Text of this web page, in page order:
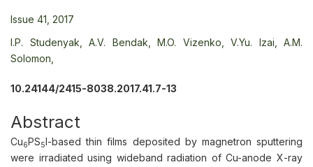
Issue 41, 2017
I.P. Studenyak,
A.V. Bendak, M.O. Vizenko, V.Yu. Izai,
A.M.
Solomon,
10.24144/2415-8038.2017.41.7-13
Abstract
Cu6PS5I-based thin films deposited by magnetron sputtering
were irradiated using wideband radiation of Cu-anode X-ray